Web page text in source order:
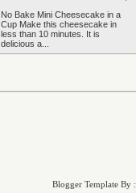
No Bake Mini Cheesecake in a
Cup Make this cheesecake in
less than 10 minutes. It is
delicious a...
Blogger Template By :